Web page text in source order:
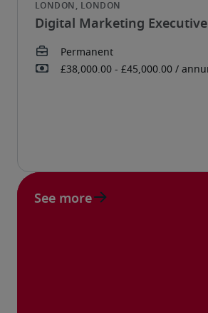
Digital Marketing Executive
See more